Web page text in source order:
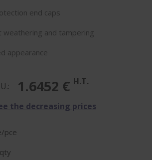
end caps
weathering and tampering
appearance
1.6452 € H.T.
the decreasing prices
pce